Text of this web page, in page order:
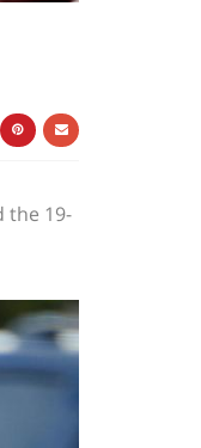
the 19-